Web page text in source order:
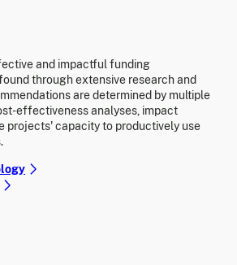
and impactful funding
through extensive research and
are determined by multiple
effectiveness analyses, impact
projects' capacity to productively use